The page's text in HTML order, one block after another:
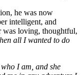
he was now
intelligent, and
all I wanted to do
I am, and she